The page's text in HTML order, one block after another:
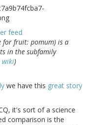
feed
for fruit: pomum) is a
in the subfamily
wiki)
we have this great story
it's sort of a science
comparison is the